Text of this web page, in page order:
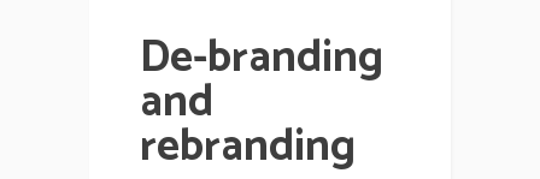
De-branding
and
rebranding